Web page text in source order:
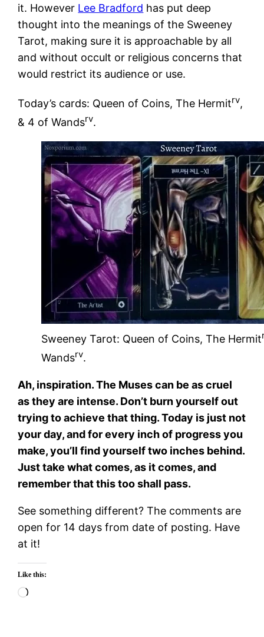
it. However Lee Bradford has put deep
thought into the meanings of the Sweeney
Tarot, making sure it is approachable by all
and without occult or religious concerns that
would restrict its audience or use.
Today’s cards: Queen of Coins, The Hermitrv,
& 4 of Wandsrv.
Sweeney Tarot: Queen of Coins, The Hermit
Wandsrv.
Ah, inspiration. The Muses can be as cruel
as they are intense. Don’t burn yourself out
trying to achieve that thing. Today is just not
your day, and for every inch of progress you
make, you’ll find yourself two inches behind.
Just take what comes, as it comes, and
remember that this too shall pass.
See something different? The comments are
open for 14 days from date of posting. Have
at it!
Like this:
Loading…